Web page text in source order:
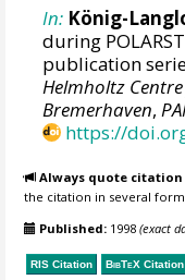
In: König-
during
publication
Helmholtz
Bremerhaven,
https://
Always quote
the citation in several
Published: 1998(exact
RIS Citation BibTeX Citation